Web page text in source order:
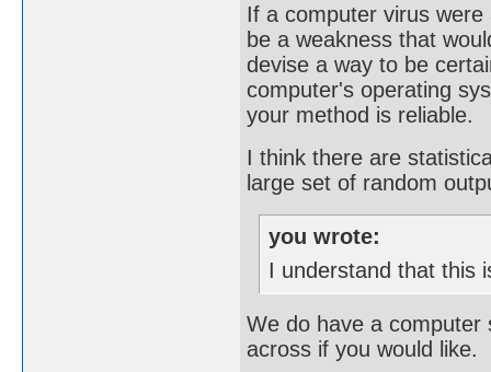
If a computer virus
be a weakness that
devise a way to be
computer's operating
your method is reliable.
I think there are
large set of random
you wrote:
I understand that this
We do have a
across if you would like.